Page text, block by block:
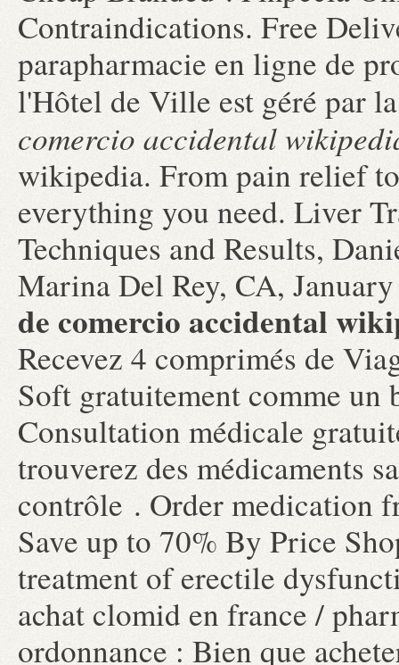
Contraindications. Free
parapharmacie en ligne de
l'Hôtel de Ville est géré par
comercio accidental
wikipedia. From pain relief
everything you need. Liver
Techniques and Results,
Marina Del Rey, CA,
de comercio accidental
Recevez 4 comprimés de
Soft gratuitement comme
Consultation médicale
trouverez des médicaments
contrôle . Order medication
Save up to 70% By Price
treatment of erectile
achat clomid en france /
ordonnance : Bien que